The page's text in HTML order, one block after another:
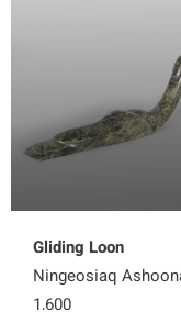
Gliding Loon
Ningeosiaq
1,600